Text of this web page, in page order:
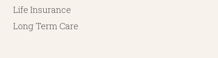
Life Insurance
Long Term Care